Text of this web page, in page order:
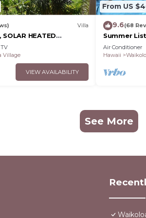
Villa
SOLAR HEATED
VIEWS
TV
Village
VIEW AVAILABILITY
From US
9.6(68
Summer
Furnished 2
Air Conditioner
Hawaii
See More